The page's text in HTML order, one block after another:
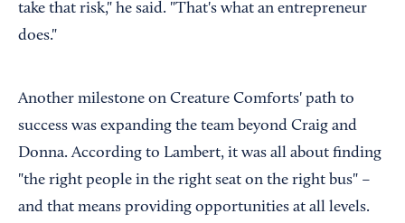
take that risk," he said. "That's what an entrepreneur
does."
Another milestone on Creature Comforts' path to
success was expanding the team beyond Craig and
Donna. According to Lambert, it was all about finding
"the right people in the right seat on the right bus" –
and that means providing opportunities at all levels.